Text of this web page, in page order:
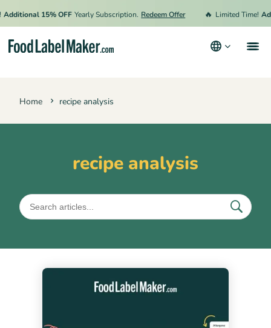
Additional 15% OFF Yearly Subscription. Redeem Offer 🔥 Limited Time!
Home recipe analysis
recipe analysis
Hire an Expert
Terms & Conditions